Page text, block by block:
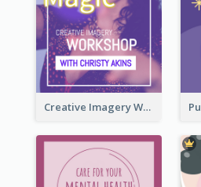
Creative Imagery Workshop Instagram Stories